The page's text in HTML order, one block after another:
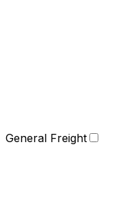
General Freight